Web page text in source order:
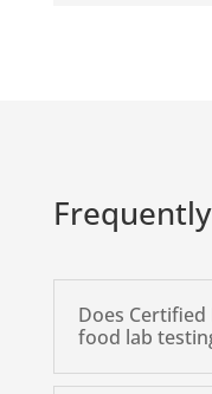
Does
food lab